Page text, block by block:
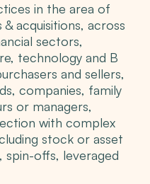
in the area of
acquisitions, across
sectors,
technology and B
and sellers,
companies, family
or managers,
with complex
stock or asset
spin-offs, leveraged